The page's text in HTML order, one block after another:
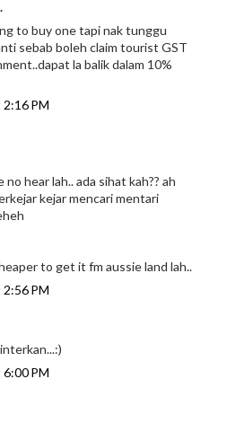
to buy one tapi nak tunggu
sebab boleh claim tourist GST
la balik dalam 10%
PM
hear lah.. ada sihat kah?? ah
kejar mencari mentari
to get it fm aussie land lah..
PM
PM